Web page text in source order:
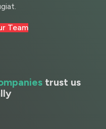
Team
trust us